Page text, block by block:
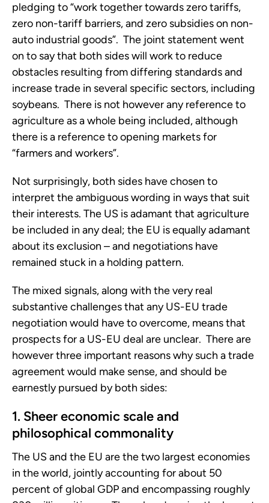
pledging to “work together towards zero tariffs,
zero non-tariff barriers, and zero subsidies on non-
auto industrial goods”. The joint statement went
on to say that both sides will work to reduce
obstacles resulting from differing standards and
increase trade in several specific sectors, including
soybeans. There is not however any reference to
agriculture as a whole being included, although
there is a reference to opening markets for
“farmers and workers”.
Not surprisingly, both sides have chosen to
interpret the ambiguous wording in ways that suit
their interests. The US is adamant that agriculture
be included in any deal; the EU is equally adamant
about its exclusion – and negotiations have
remained stuck in a holding pattern.
The mixed signals, along with the very real
substantive challenges that any US-EU trade
negotiation would have to overcome, means that
prospects for a US-EU deal are unclear. There are
however three important reasons why such a trade
agreement would make sense, and should be
earnestly pursued by both sides:
1. Sheer economic scale and
philosophical commonality
The US and the EU are the two largest economies
in the world, jointly accounting for about 50
percent of global GDP and encompassing roughly